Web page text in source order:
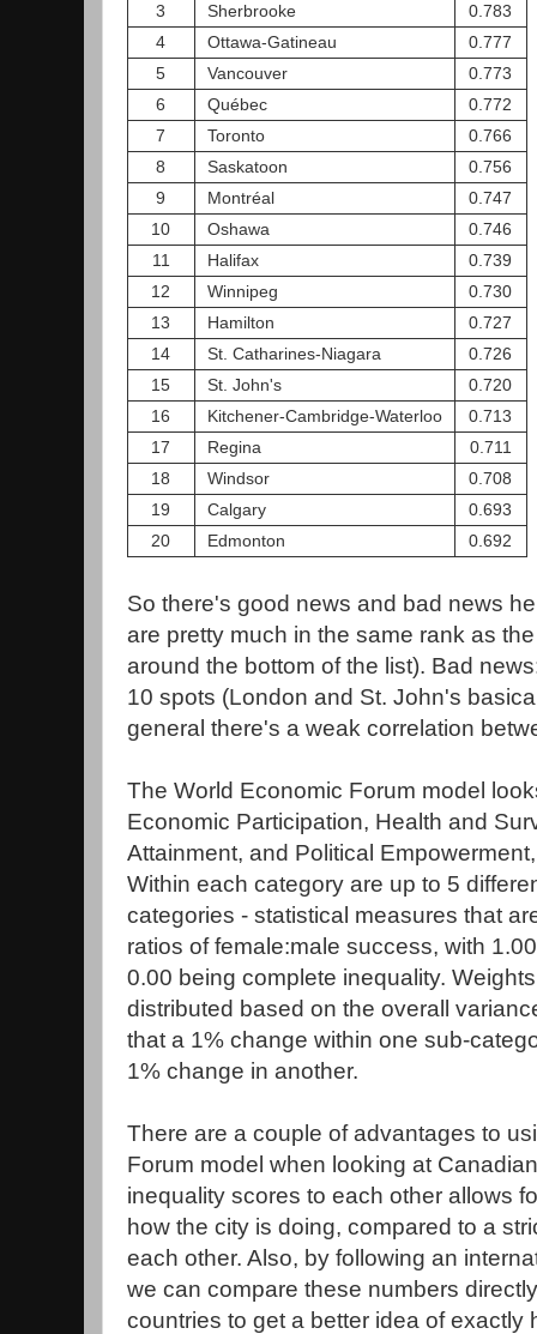
3
Sherbrooke
0.783
4
Ottawa-Gatineau
0.777
5
Vancouver
0.773
6
Québec
0.772
7
Toronto
0.766
8
Saskatoon
0.756
9
Montréal
0.747
10
Oshawa
0.746
11
Halifax
0.739
12
Winnipeg
0.730
13
Hamilton
0.727
14
St. Catharines-Niagara
0.726
15
St. John's
0.720
16
Kitchener-Cambridge-Waterloo
0.713
17
Regina
0.711
18
Windsor
0.708
19
Calgary
0.693
20
Edmonton 0.692
So there's good news and bad news
are pretty much in the same rank as
around the bottom of the list). Bad
10 spots (London and St. John's
general there's a weak correlation
The World Economic Forum model
Economic Participation, Health and
Attainment, and Political
Within each category are up to 5
categories - statistical measures that
ratios of female:male success, with
0.00 being complete inequality.
distributed based on the overall
that a 1% change within one sub-
1% change in another.
There are a couple of advantages to
Forum model when looking at
inequality scores to each other allows
how the city is doing, compared to a
each other. Also, by following an
we can compare these numbers
countries to get a better idea of exactly